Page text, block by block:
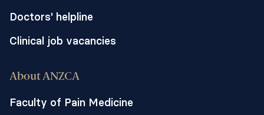
Doctors' helpline
Clinical job vacancies
About ANZCA
Faculty of Pain Medicine